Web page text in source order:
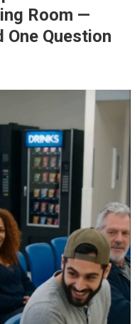
Room —
Question